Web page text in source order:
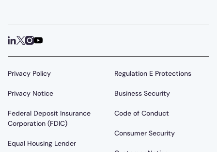
Privacy Policy
Privacy Notice
Federal Deposit Insurance
Corporation (FDIC)
Equal Housing Lender
Regulation E Protections
Business Security
Code of Conduct
Consumer Security